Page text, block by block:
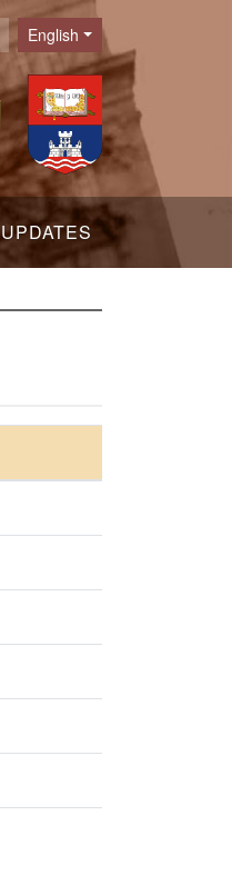
Language
English
UPDATES